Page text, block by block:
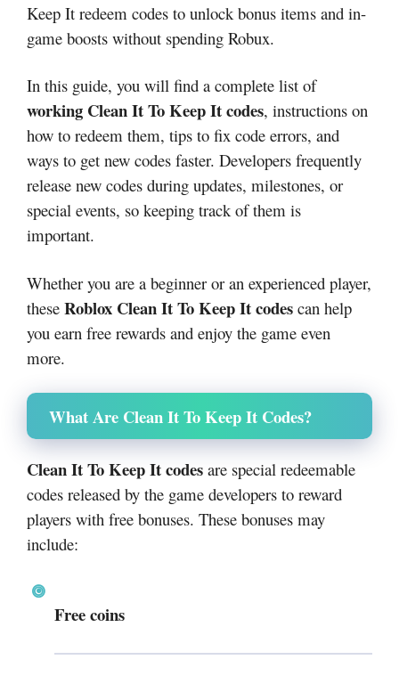
Keep It redeem codes to unlock bonus items and in-
game boosts without spending Robux.
In this guide, you will find a complete list of
working Clean It To Keep It codes, instructions on
how to redeem them, tips to fix code errors, and
ways to get new codes faster. Developers frequently
release new codes during updates, milestones, or
special events, so keeping track of them is
important.
Whether you are a beginner or an experienced player,
these Roblox Clean It To Keep It codes can help
you earn free rewards and enjoy the game even
more.
What Are Clean It To Keep It Codes?
Clean It To Keep It codes are special redeemable
codes released by the game developers to reward
players with free bonuses. These bonuses may
include:
Free coins